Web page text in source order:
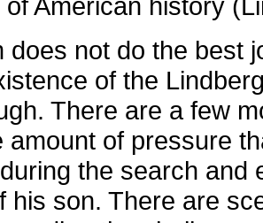
does not do the best
of the
There are a few
amount of pressure
the search and
his son. There are